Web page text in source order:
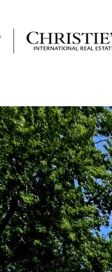
Add to
FAVORITE
| Rental
Market
Street